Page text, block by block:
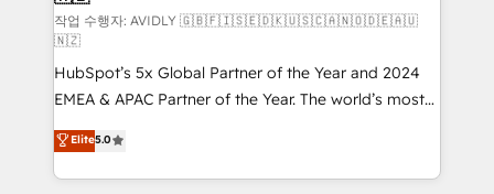
and reporting foundations ✔️ Custom integrations
and workflow automation ✔️ User adoption
programs, training, and enablement Through project-
based engagements and ongoing RevOps
partnerships, we guide organizations through the
revenue maturity model - delivering the right
improvements at the right time so operations
작업 수행자: AVIDLY 🇬🇧🇫🇮🇸🇪🇩🇰🇺🇸🇨🇦🇳🇴🇩🇪🇦🇺
🇳🇿
HubSpot’s 5x Global Partner of the Year and 2024
EMEA & APAC Partner of the Year. The world’s most
experienced and fully accredited HubSpot Solutions
Partner. 🚀 With 2,750+ HubSpot projects delivered
and 370+ specialists across EMEA, APAC and NAM,
Elite5.0